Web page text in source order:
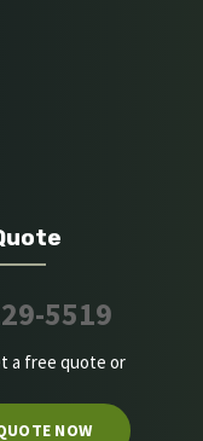
5519
a free quote or
NOW